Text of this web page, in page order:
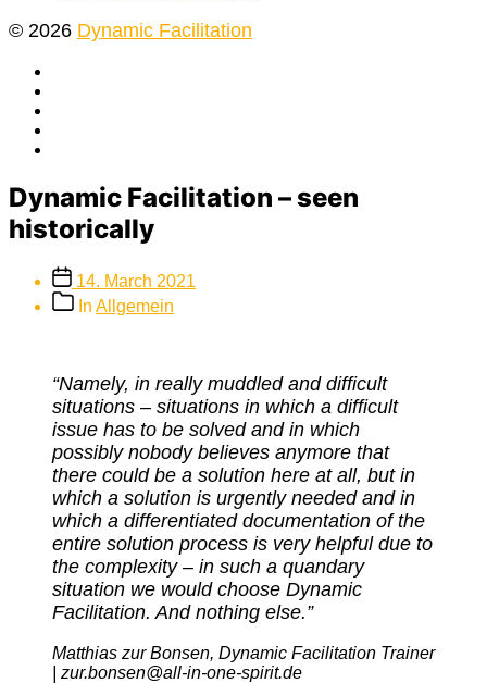
© 2026 Dynamic Facilitation
Dynamic Facilitation – seen
historically
Post
date
14. March 2021
Post
categories
In Allgemein
“Namely, in really muddled and difficult
situations – situations in which a difficult
issue has to be solved and in which
possibly nobody believes anymore that
there could be a solution here at all, but in
which a solution is urgently needed and in
which a differentiated documentation of the
entire solution process is very helpful due to
the complexity – in such a quandary
situation we would choose Dynamic
Facilitation. And nothing else.”
Matthias zur Bonsen, Dynamic Facilitation Trainer
| zur.bonsen@all-in-one-spirit.de